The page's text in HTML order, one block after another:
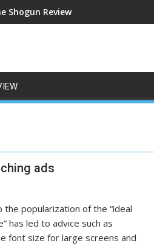
Shogun Review
ads
the popularization of the “ideal
has led to advice such as
font size for large screens and